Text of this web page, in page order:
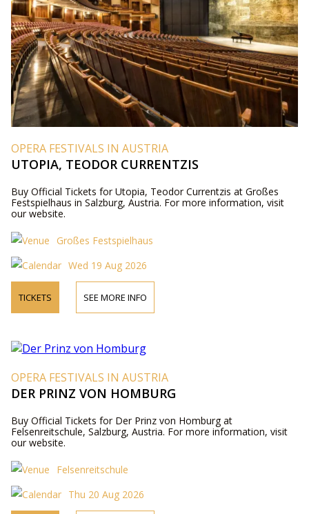
OPERA FESTIVALS IN AUSTRIA
UTOPIA, TEODOR CURRENTZIS
Buy Official Tickets for Utopia, Teodor Currentzis at Großes
Festspielhaus in Salzburg, Austria. For more information, visit
our website.
Großes Festspielhaus
Wed 19 Aug 2026
TICKETS SEE MORE INFO
OPERA FESTIVALS IN AUSTRIA
DER PRINZ VON HOMBURG
Buy Official Tickets for Der Prinz von Homburg at
Felsenreitschule, Salzburg, Austria. For more information, visit
our website.
Felsenreitschule
Thu 20 Aug 2026